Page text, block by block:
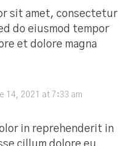
sit amet, consectetur
do eiusmod tempor
et dolore magna
14, 2021 at 7:33 am
in reprehenderit in